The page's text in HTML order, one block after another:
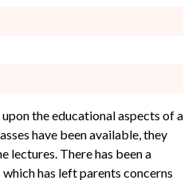
the educational aspects of a
have been available, they
lectures. There has been a
has left parents concerns